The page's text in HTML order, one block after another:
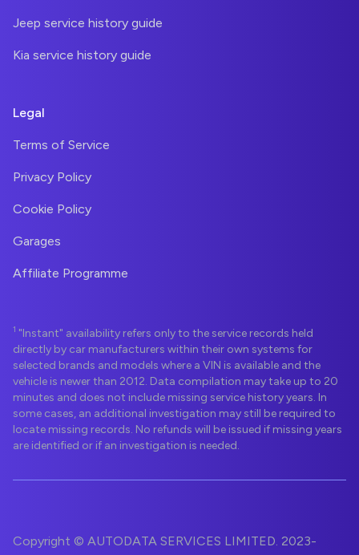
Jeep service history guide
Kia service history guide
Legal
Terms of Service
Privacy Policy
Cookie Policy
Garages
Affiliate Programme
1 "Instant" availability refers only to the service records held
directly by car manufacturers within their own systems for
selected brands and models where a VIN is available and the
vehicle is newer than 2012. Data compilation may take up to 20
minutes and does not include missing service history years. In
some cases, an additional investigation may still be required to
locate missing records. No refunds will be issued if missing years
are identified or if an investigation is needed.
Copyright © AUTODATA SERVICES LIMITED. 2023-